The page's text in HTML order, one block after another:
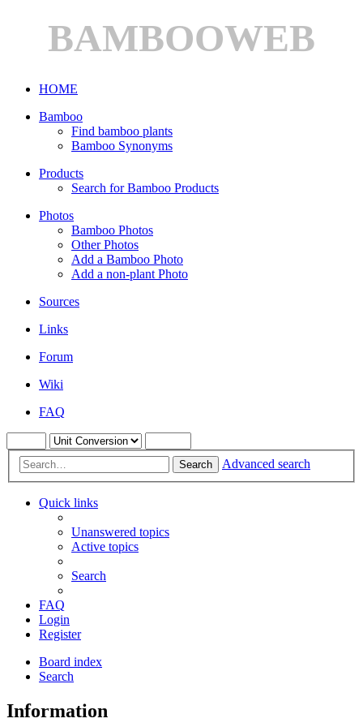
BAMBOOWEB
HOME
Bamboo
Find bamboo plants
Bamboo Synonyms
Products
Search for Bamboo Products
Photos
Bamboo Photos
Other Photos
Add a Bamboo Photo
Add a non-plant Photo
Sources
Links
Forum
Wiki
FAQ
Search Advanced search
Quick links
Unanswered topics
Active topics
Search
FAQ
Login
Register
Board index
Search
Information